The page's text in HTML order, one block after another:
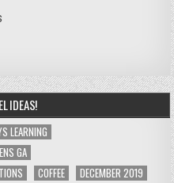
IDEAS!
LEARNING
GA
COFFEE
DECEMBER 2019